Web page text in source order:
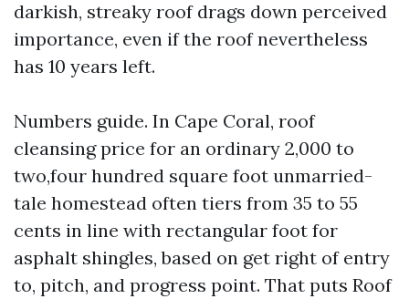
darkish, streaky roof drags down perceived
importance, even if the roof nevertheless
has 10 years left.
Numbers guide. In Cape Coral, roof
cleansing price for an ordinary 2,000 to
two,four hundred square foot unmarried-
tale homestead often tiers from 35 to 55
cents in line with rectangular foot for
asphalt shingles, based on get right of entry
to, pitch, and progress point. That puts Roof